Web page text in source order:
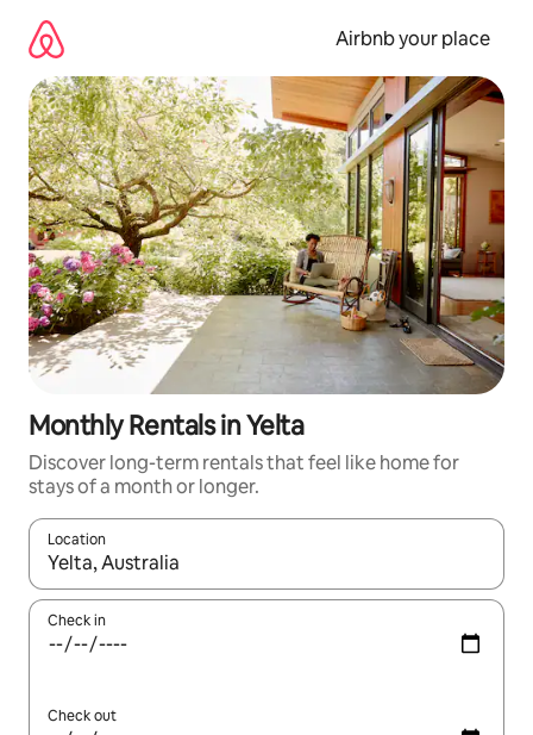
content
Airbnb your place
Monthly Rentals in Yelta
Discover long-term rentals that feel like home for
stays of a month or longer.
Location
When results are available, navigate with up and down arrow
Check in
Check out